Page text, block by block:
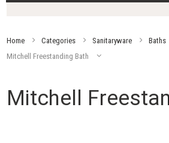
Home Categories Sanitaryware
Baths
Mitchell Freestanding Bath
Mitchell